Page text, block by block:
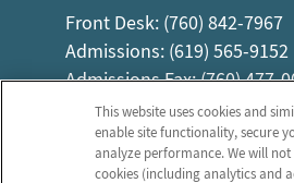
Front Desk: (760) 842-7967
Admissions: (619) 565-9152
Admissions Fax: (760) 477-
Information
About Us
This website uses cookies and
enable site functionality, secure
analyze performance. We will not
cookies (including analytics and